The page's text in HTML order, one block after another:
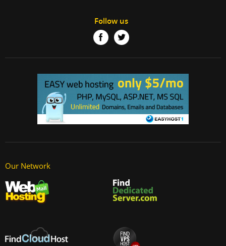
Follow us
Our Network